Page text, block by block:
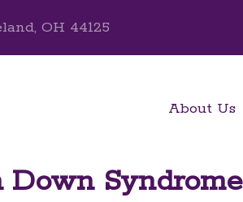
OH 44125
About Us
Syndrome